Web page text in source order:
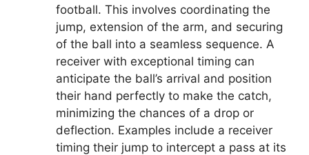
football. This involves coordinating the
jump, extension of the arm, and securing
of the ball into a seamless sequence. A
receiver with exceptional timing can
anticipate the ball’s arrival and position
their hand perfectly to make the catch,
minimizing the chances of a drop or
deflection. Examples include a receiver
timing their jump to intercept a pass at its